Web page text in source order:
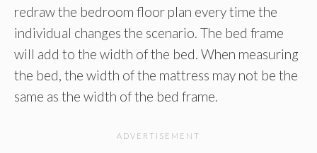
redraw the bedroom floor plan every time the
individual changes the scenario. The bed frame
will add to the width of the bed. When measuring
the bed, the width of the mattress may not be the
same as the width of the bed frame.